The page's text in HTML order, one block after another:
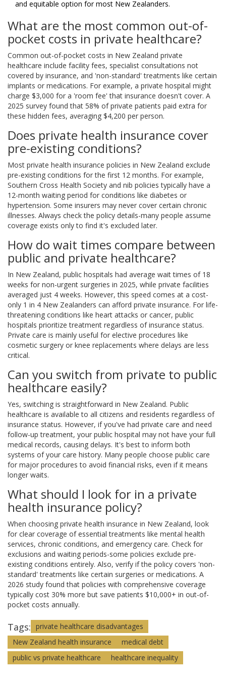
and equitable option for most New Zealanders.
What are the most common out-of-
pocket costs in private healthcare?
Common out-of-pocket costs in New Zealand private
healthcare include facility fees, specialist consultations not
covered by insurance, and 'non-standard' treatments like certain
implants or medications. For example, a private hospital might
charge $3,000 for a 'room fee' that insurance doesn't cover. A
2025 survey found that 58% of private patients paid extra for
these hidden fees, averaging $4,200 per person.
Does private health insurance cover
pre-existing conditions?
Most private health insurance policies in New Zealand exclude
pre-existing conditions for the first 12 months. For example,
Southern Cross Health Society and nib policies typically have a
12-month waiting period for conditions like diabetes or
hypertension. Some insurers may never cover certain chronic
illnesses. Always check the policy details-many people assume
coverage exists only to find it's excluded later.
How do wait times compare between
public and private healthcare?
In New Zealand, public hospitals had average wait times of 18
weeks for non-urgent surgeries in 2025, while private facilities
averaged just 4 weeks. However, this speed comes at a cost-
only 1 in 4 New Zealanders can afford private insurance. For life-
threatening conditions like heart attacks or cancer, public
hospitals prioritize treatment regardless of insurance status.
Private care is mainly useful for elective procedures like
cosmetic surgery or knee replacements where delays are less
critical.
Can you switch from private to public
healthcare easily?
Yes, switching is straightforward in New Zealand. Public
healthcare is available to all citizens and residents regardless of
insurance status. However, if you've had private care and need
follow-up treatment, your public hospital may not have your full
medical records, causing delays. It's best to inform both
systems of your care history. Many people choose public care
for major procedures to avoid financial risks, even if it means
longer waits.
What should I look for in a private
health insurance policy?
When choosing private health insurance in New Zealand, look
for clear coverage of essential treatments like mental health
services, chronic conditions, and emergency care. Check for
exclusions and waiting periods-some policies exclude pre-
existing conditions entirely. Also, verify if the policy covers 'non-
standard' treatments like certain surgeries or medications. A
2026 study found that policies with comprehensive coverage
typically cost 30% more but save patients $10,000+ in out-of-
pocket costs annually.
Tags: private healthcare disadvantages
New Zealand health insurance
medical debt
public vs private healthcare
healthcare inequality